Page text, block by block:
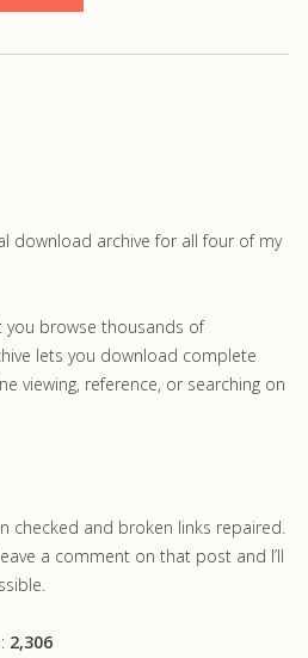
download archive for all four of my
you browse thousands of
lets you download complete
viewing, reference, or searching on
checked and broken links repaired.
a comment on that post and I’ll
2,306